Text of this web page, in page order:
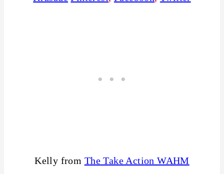
Kelly from The Take Action WAHM